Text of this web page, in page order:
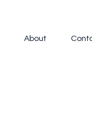
About